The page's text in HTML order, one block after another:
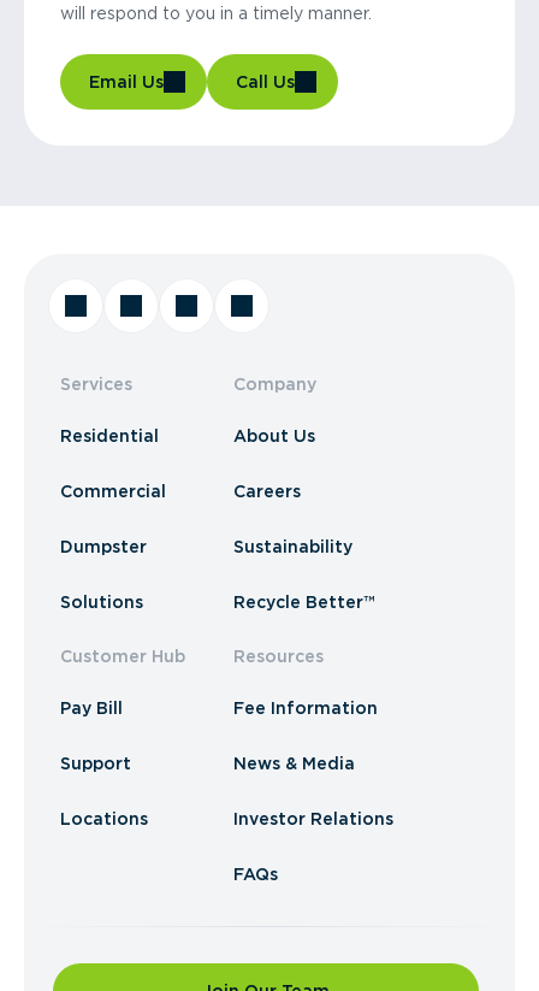
will respond to you in a timely manner.
Email Us Call Us
Services
Residential
Commercial
Dumpster
Solutions
Customer Hub
Pay Bill
Support
Locations
Company
About Us
Careers
Sustainability
Recycle Better™
Resources
Fee Information
News & Media
Investor Relations
FAQs